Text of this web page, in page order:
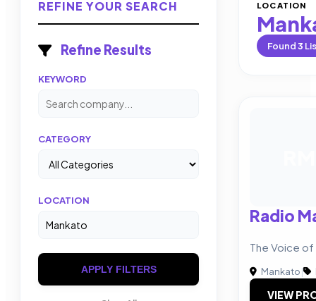
REFINE YOUR SEARCH
Refine Results
KEYWORD
CATEGORY
LOCATION
APPLY FILTERS
LOCATION
Found3
Radio
The Voice
Mankato|
VIEW